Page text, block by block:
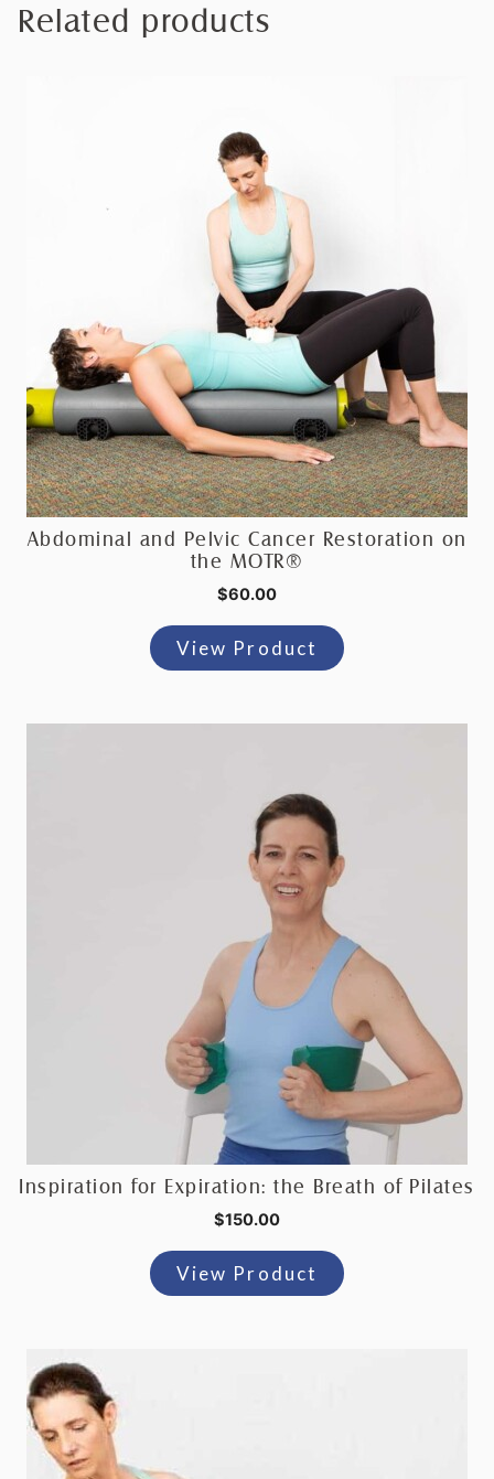
Related products
Abdominal and Pelvic Cancer Restoration on
the MOTR®
$60.00
View Product
Inspiration for Expiration: the Breath of Pilates
$150.00
View Product